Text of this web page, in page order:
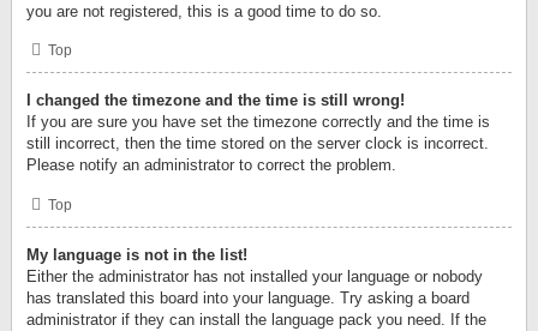
you are not registered, this is a good time to do so.
Top
I changed the timezone and the time is still wrong!
If you are sure you have set the timezone correctly and the time is
still incorrect, then the time stored on the server clock is incorrect.
Please notify an administrator to correct the problem.
Top
My language is not in the list!
Either the administrator has not installed your language or nobody
has translated this board into your language. Try asking a board
administrator if they can install the language pack you need. If the